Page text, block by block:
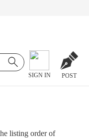
SIGN IN POST
listing order of